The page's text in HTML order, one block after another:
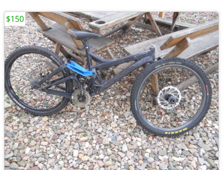
$150